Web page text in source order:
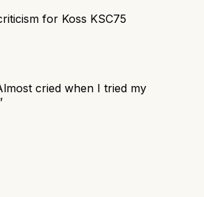
for Koss KSC75
cried when I tried my